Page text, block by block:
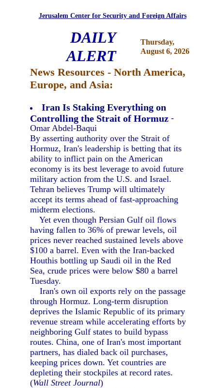
Jerusalem Center for Security and Foreign Affairs
DAILY
ALERT
Thursday,
August 6, 2026
News Resources - North America,
Europe, and Asia:
Iran Is Staking Everything on
Controlling the Strait of Hormuz -
Omar Abdel-Baqui
By asserting authority over the Strait of
Hormuz, Iran's leadership is betting that its
ability to inflict pain on the American
economy is its best leverage to avoid future
military action from the U.S. and Israel.
Tehran believes Trump will ultimately
accept its terms ahead of fast-approaching
midterm elections.
Yet even though Persian Gulf oil flows
having fallen to 36% of prewar levels, oil
prices never reached sustained levels above
$100 a barrel. Even with the Iran-backed
Houthis bottling up Saudi oil in the Red
Sea, crude prices were below $80 a barrel
Tuesday.
Iran's own oil exports rely on the passage
through Hormuz. Long-term disruption
deprives the Islamic Republic of its primary
revenue stream while accelerating efforts by
neighboring Gulf states to build bypass
routes. China, one of Iran's most important
partners, has dialed back oil purchases,
keeping prices down. Yet countries are
depleting their stockpiles at record rates.
(Wall Street Journal)